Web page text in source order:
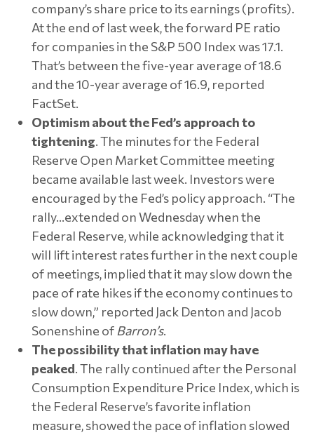
company’s share price to its earnings (profits).
At the end of last week, the forward PE ratio
for companies in the S&P 500 Index was 17.1.
That’s between the five-year average of 18.6
and the 10-year average of 16.9, reported
FactSet.
Optimism about the Fed’s approach to
tightening. The minutes for the Federal
Reserve Open Market Committee meeting
became available last week. Investors were
encouraged by the Fed’s policy approach. “The
rally…extended on Wednesday when the
Federal Reserve, while acknowledging that it
will lift interest rates further in the next couple
of meetings, implied that it may slow down the
pace of rate hikes if the economy continues to
slow down,” reported Jack Denton and Jacob
Sonenshine of Barron’s.
The possibility that inflation may have
peaked. The rally continued after the Personal
Consumption Expenditure Price Index, which is
the Federal Reserve’s favorite inflation
measure, showed the pace of inflation slowed